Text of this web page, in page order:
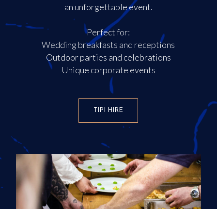
an unforgettable event.
Perfect for:
Wedding breakfasts and receptions
Outdoor parties and celebrations
Unique corporate events
TIPI HIRE